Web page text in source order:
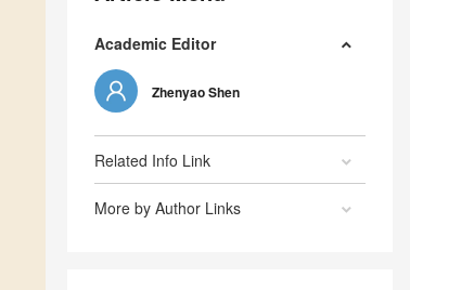
Academic Editor
Zhenyao Shen
Related Info Link
More by Author Links